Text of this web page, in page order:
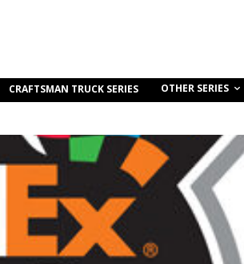
CRAFTSMAN TRUCK SERIES OTHER SERIES